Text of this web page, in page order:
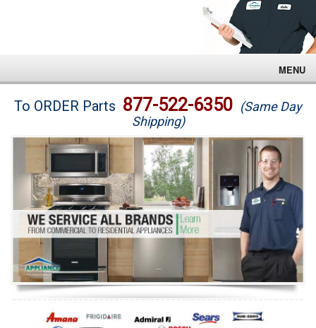
MENU
Brands
Washer Repair
Dryer Repair
Refrigerator Repair
Oven Repair
Dishwasher Repair
To ORDER Parts 877-522-6350 (Same Day
Shipping)